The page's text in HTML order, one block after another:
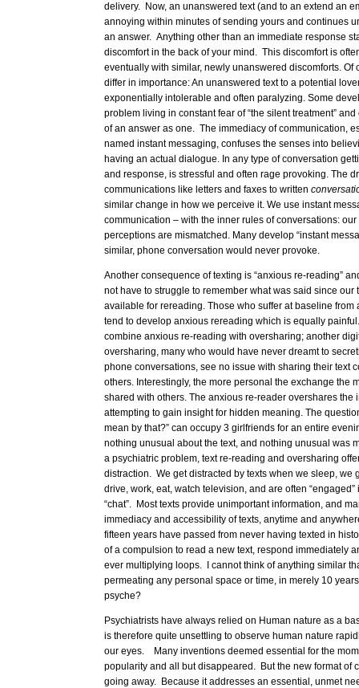
delivery. Now, an unanswered text (and to an extend an
annoying within minutes of sending yours and continues
an answer. Anything other than an immediate response
discomfort in the back of your mind. This discomfort is
eventually with similar, newly unanswered discomforts. Of
differ in importance: An unanswered text to a potential
exponentially intolerable and often paralyzing. Some
problem living in constant fear of “the silent treatment”
of an answer as one. The immediacy of communication,
named instant messaging, confuses the senses into
having an actual dialogue. In any type of conversation
and response, is stressful and often rage provoking. The
communications like letters and faxes to written
similar change in how we perceive it. We use instant
communication – with the inner rules of conversations:
perceptions are mismatched. Many develop “instant
similar, phone conversation would never provoke.
Another consequence of texting is “anxious re-reading”
not have to struggle to remember what was said since our
available for rereading. Those who suffer at baseline from
tend to develop anxious rereading which is equally
combine anxious re-reading with oversharing; another
oversharing, many who would have never dreamt to
phone conversations, see no issue with sharing their text
others. Interestingly, the more personal the exchange the
shared with others. The anxious re-reader overshares the
attempting to gain insight for hidden meaning. The
mean by that?” can occupy 3 girlfriends for an entire
nothing unusual about the text, and nothing unusual was
a psychiatric problem, text re-reading and oversharing
distraction. We get distracted by texts when we sleep, we
drive, work, eat, watch television, and are often
“chat”. Most texts provide unimportant information, and
immediacy and accessibility of texts, anytime and
fifteen years have passed from never having texted in
of a compulsion to read a new text, respond immediately
ever multiplying loops. I cannot think of anything similar
permeating any personal space or time, in merely 10
psyche?
Psychiatrists have always relied on Human nature as a
is therefore quite unsettling to observe human nature
our eyes. Many inventions deemed essential for the
popularity and all but disappeared. But the new format of
going away. Because it addresses an essential, unmet